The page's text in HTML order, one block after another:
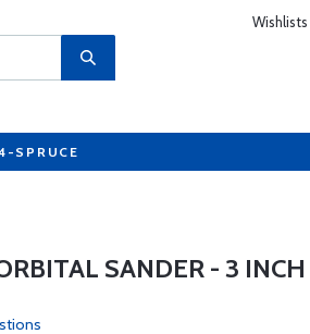
Wishlists
SPRUCE
SANDER - 3 INCH